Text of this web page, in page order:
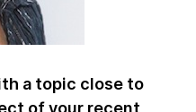
a topic close to
of your recent